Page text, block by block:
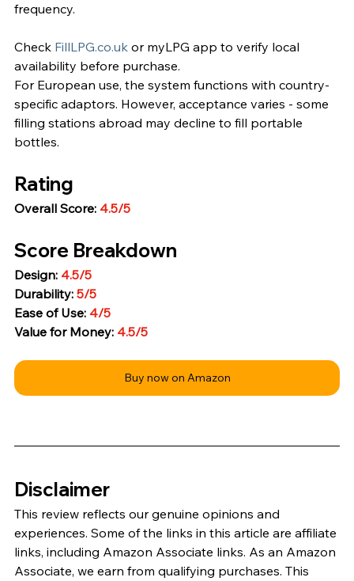
frequency.
Check FillLPG.co.uk or myLPG app to verify local
availability before purchase.
For European use, the system functions with country-
specific adaptors. However, acceptance varies - some
filling stations abroad may decline to fill portable
bottles.
Rating
Overall Score: 4.5/5
Score Breakdown
Design: 4.5/5
Durability: 5/5
Ease of Use: 4/5
Value for Money: 4.5/5
Buy now on Amazon
Disclaimer
This review reflects our genuine opinions and
experiences. Some of the links in this article are affiliate
links, including Amazon Associate links. As an Amazon
Associate, we earn from qualifying purchases. This